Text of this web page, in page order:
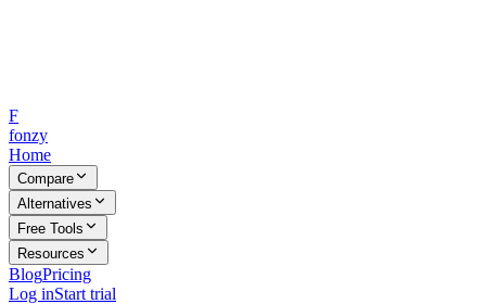
F
fonzy
Home
Compare
Alternatives
Free Tools
Resources
BlogPricing
Log inStart trial